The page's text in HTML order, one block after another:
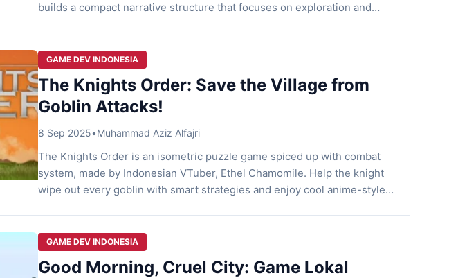
builds a compact narrative structure that focuses on exploration and
[…]GAME DEV INDONESIA
The Knights Order: Save the Village from
Goblin Attacks!
8 Sep 2025•Muhammad Aziz Alfajri
The Knights Order is an isometric puzzle game spiced up with combat
system, made by Indonesian VTuber, Ethel Chamomile. Help the knight
wipe out every goblin with smart strategies and enjoy cool anime-style
GAME DEV INDONESIA
Good Morning, Cruel City: Game Lokal